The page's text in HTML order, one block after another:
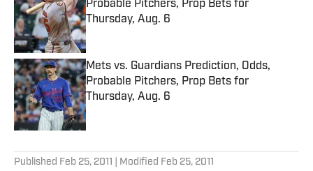
Probable Pitchers, Prop Bets for
Thursday, Aug. 6
Published by on Invalid Date
Mets vs. Guardians Prediction, Odds,
Probable Pitchers, Prop Bets for
Thursday, Aug. 6
Published by on Invalid Date
Published Feb 25, 2011 | Modified Feb 25, 2011